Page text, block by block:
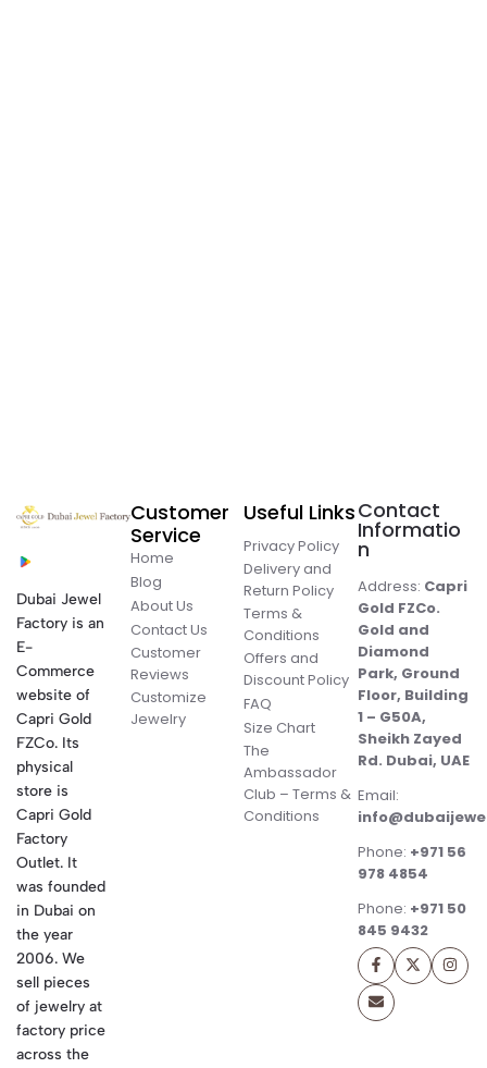
Dubai Jewel
Factory is an
E-
Commerce
website of
Capri Gold
FZCo. Its
physical
store is
Capri Gold
Factory
Outlet. It
was founded
in Dubai on
the year
2006. We
sell pieces
of jewelry at
factory price
across the
Customer
Service
Home
Blog
About Us
Contact Us
Customer
Reviews
Customize
Jewelry
Useful Links
Privacy Policy
Delivery and
Return Policy
Terms &
Conditions
Offers and
Discount Policy
FAQ
Size Chart
The
Ambassador
Club – Terms &
Conditions
Contact
Informatio
n
Address: Capri
Gold FZCo.
Gold and
Diamond
Park, Ground
Floor, Building
1 – G50A,
Sheikh Zayed
Rd. Dubai, UAE
Email:
Phone: +971 56
978 4854
Phone: +971 50
845 9432